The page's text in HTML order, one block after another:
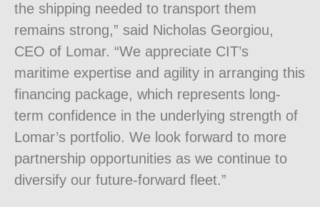
the shipping needed to transport them
remains strong,” said Nicholas Georgiou,
CEO of Lomar. “We appreciate CIT’s
maritime expertise and agility in arranging this
financing package, which represents long-
term confidence in the underlying strength of
Lomar’s portfolio. We look forward to more
partnership opportunities as we continue to
diversify our future-forward fleet.”